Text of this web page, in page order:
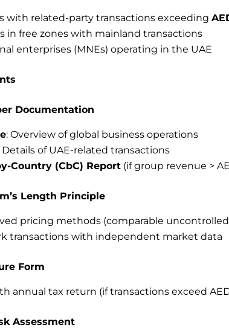
with related-party transactions exceeding
in free zones with mainland transactions
enterprises (MNEs) operating in the UAE
Documentation
: Overview of global business operations
Details of UAE-related transactions
Country (CbC) Report (if group revenue >
Length Principle
pricing methods (comparable
transactions with independent market data
Form
annual tax return (if transactions exceed
Assessment